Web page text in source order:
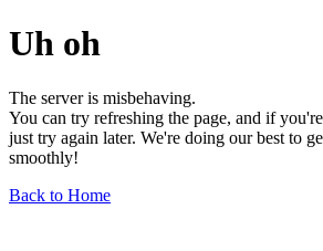
Uh oh
The server is misbehaving.
You can try refreshing the page, and if
just try again later. We're doing our best to
smoothly!
Back to Home